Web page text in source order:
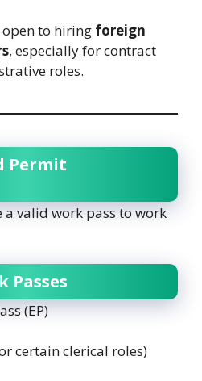
to hiring foreign
, especially for contract
roles.
Permit
a valid work pass to work
Passes
(EP)
certain clerical roles)